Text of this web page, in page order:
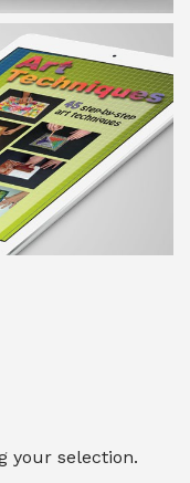
your selection.